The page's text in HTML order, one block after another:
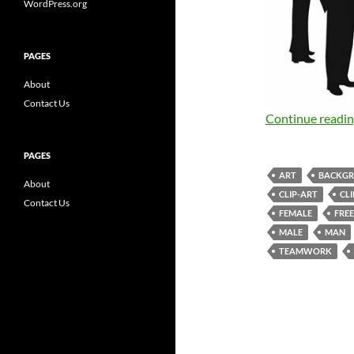
Continue
ART
CLIP-ART
FEMALE
FREE
MALE
MAN
TEAMWORK
WordPress.org
PAGES
About
Contact Us
PAGES
About
Contact Us